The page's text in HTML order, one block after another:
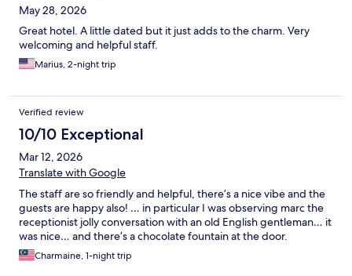
May 28, 2026
Great hotel. A little dated but it just adds to the charm. Very
welcoming and helpful staff.
Marius, 2-night trip
Verified review
10/10 Exceptional
Mar 12, 2026
Translate with Google
The staff are so friendly and helpful, there’s a nice vibe and the
guests are happy also! … in particular I was observing marc the
receptionist jolly conversation with an old English gentleman… it
was nice… and there’s a chocolate fountain at the door.
Charmaine, 1-night trip